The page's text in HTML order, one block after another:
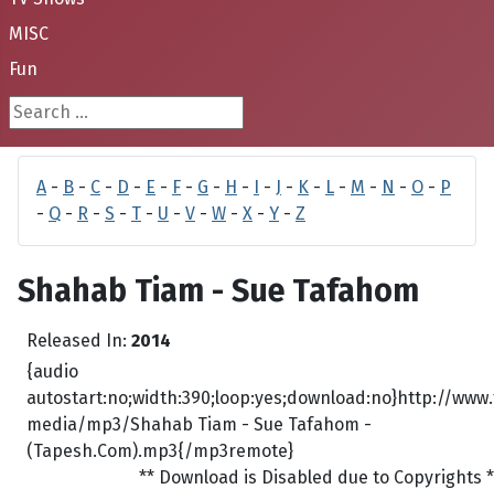
MISC
Fun
Search ...
A - B - C - D - E - F - G - H - I - J - K - L - M - N - O - P
- Q - R - S - T - U - V - W - X - Y - Z
Shahab Tiam - Sue Tafahom
Released In: 2014
{audio
autostart:no;width:390;loop:yes;download:no}http://
media/mp3/Shahab Tiam - Sue Tafahom -
(Tapesh.Com).mp3{/mp3remote}
** Download is Disabled due to Copyrights